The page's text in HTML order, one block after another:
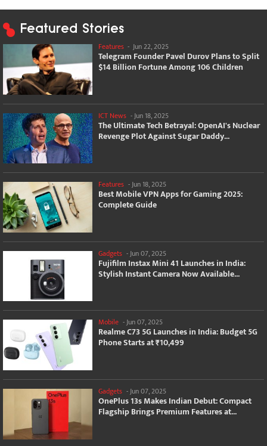
Featured Stories
Features - Jun 22, 2025
Telegram Founder Pavel Durov Plans to Split
$14 Billion Fortune Among 106 Children
ICT News - Jun 18, 2025
The Ultimate Tech Betrayal: OpenAI's Nuclear
Revenge Plot Against Sugar Daddy...
Features -Jun 18, 2025
Best Mobile VPN Apps for Gaming 2025:
Complete Guide
Gadgets - Jun 07, 2025
Fujifilm Instax Mini 41 Launches in India:
Stylish Instant Camera Now Available...
Mobile -Jun 07, 2025
Realme C73 5G Launches in India: Budget 5G
Phone Starts at ₹10,499
Gadgets -Jun 07, 2025
OnePlus 13s Makes Indian Debut: Compact
Flagship Brings Premium Features at...